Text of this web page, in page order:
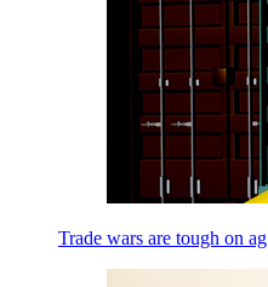
Trade wars are tough on ag